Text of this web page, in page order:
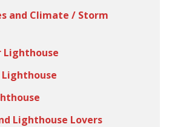
and Climate / Storm
Lighthouse Lovers